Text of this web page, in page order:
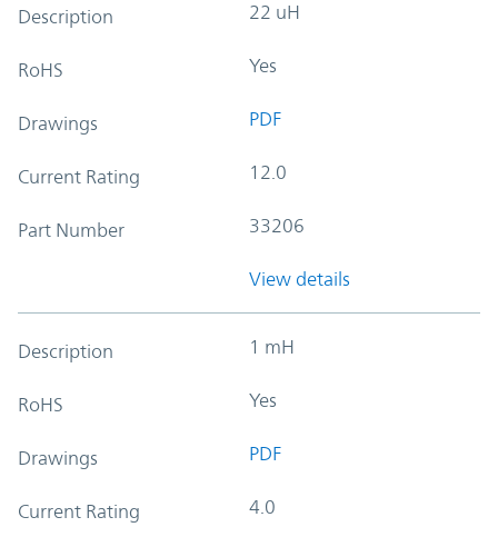
Description 22 uH
RoHS Yes
Drawings PDF
Current Rating 12.0
Part Number 33206
View details
Description 1 mH
RoHS Yes
Drawings PDF
Current Rating 4.0